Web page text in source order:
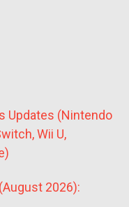
Updates (Nintendo
Wii U,
2026):